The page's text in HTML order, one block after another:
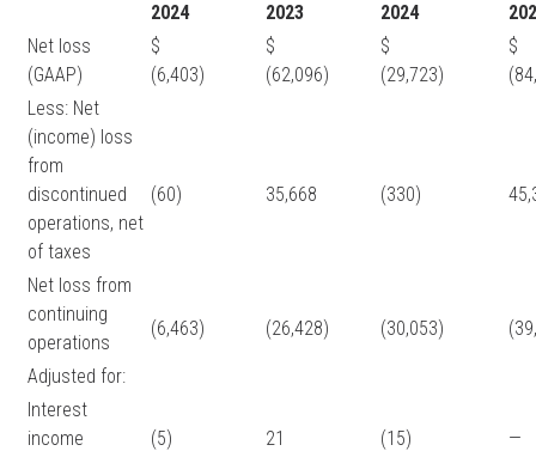
2024
2023 2024
Net loss
(GAAP)
$
(6,403)
$
(62,096)
$
(29,723)
Less: Net
(income) loss
from
discontinued
operations, net
of taxes
(60) 35,668 (330)
Net loss from
continuing
operations
(6,463) (26,428) (30,053)
Adjusted for:
Interest
income
(5) 21 (15)
—